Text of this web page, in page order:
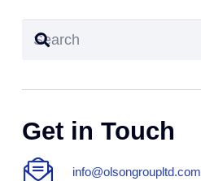
Get in Touch
info@olsongroupltd.com